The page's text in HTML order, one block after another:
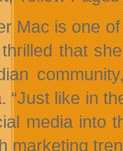
Mac is one
thrilled that
“Just like in
media into
marketing